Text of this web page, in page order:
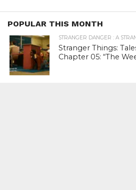
POPULAR THIS MONTH
STRANGER DANGER : A
Stranger Things:
Chapter 05: “The